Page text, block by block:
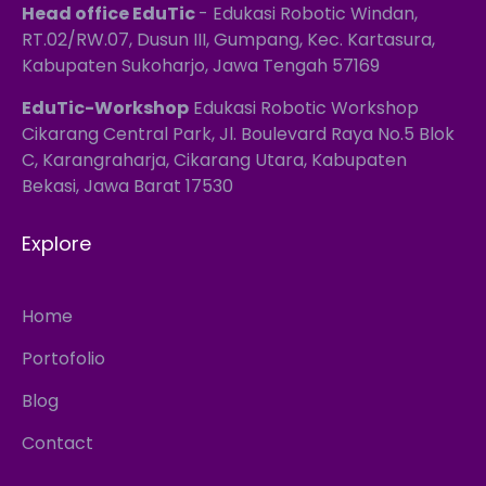
Head office EduTic- Edukasi Robotic Windan,
RT.02/RW.07, Dusun III, Gumpang, Kec. Kartasura,
Kabupaten Sukoharjo, Jawa Tengah 57169
EduTic-Workshop Edukasi Robotic Workshop
Cikarang Central Park, Jl. Boulevard Raya No.5 Blok
C, Karangraharja, Cikarang Utara, Kabupaten
Bekasi, Jawa Barat 17530
Explore
Home
Portofolio
Blog
Contact